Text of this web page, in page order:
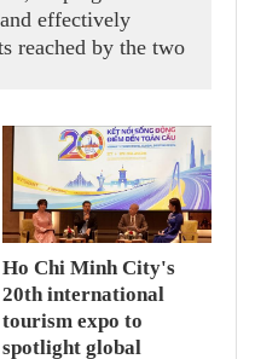
effectively
reached by the two
of the National
the House of
Sophon Zaram in
Ho Chi Minh City's
20th international
tourism expo to
spotlight global